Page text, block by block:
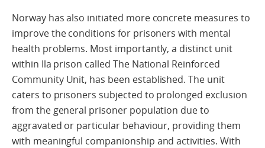
Norway has also initiated more concrete measures to
improve the conditions for prisoners with mental
health problems. Most importantly, a distinct unit
within Ila prison called The National Reinforced
Community Unit, has been established. The unit
caters to prisoners subjected to prolonged exclusion
from the general prisoner population due to
aggravated or particular behaviour, providing them
with meaningful companionship and activities. With